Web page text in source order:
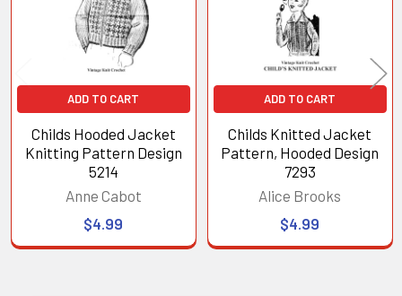
ADD TO CART
Childs Hooded Jacket
Knitting Pattern Design
5214
Anne Cabot
$4.99
ADD TO CART
Childs Knitted Jacket
Pattern, Hooded Design
7293
Alice Brooks
$4.99